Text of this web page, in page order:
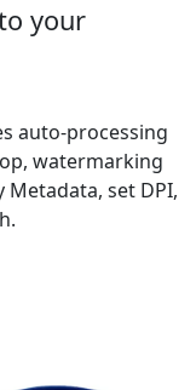
your
auto-processing
watermarking
Metadata, set DPI,